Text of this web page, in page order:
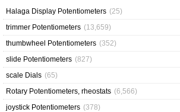
Halaga Display Potentiometers (25)
trimmer Potentiometers (13,659)
thumbwheel Potentiometers (352)
slide Potentiometers (827)
scale Dials (65)
Rotary Potentiometers, rheostats (6,566)
joystick Potentiometers (378)